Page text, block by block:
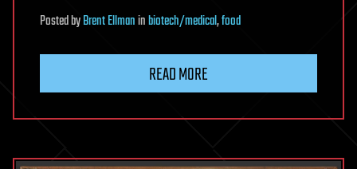
PostedbyBrent Ellmaninbiotech/medical,food
READ MORE